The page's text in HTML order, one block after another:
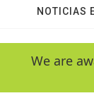
NOTICIAS
We are